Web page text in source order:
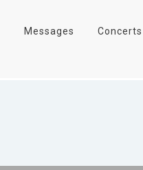
Messages Concerts